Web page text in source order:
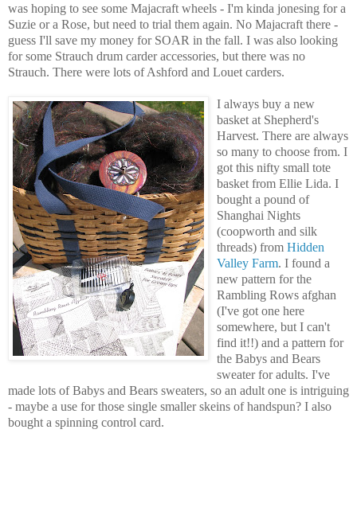
was hoping to see some Majacraft wheels - I'm kinda jonesing for a
Suzie or a Rose, but need to trial them again. No Majacraft there -
guess I'll save my money for SOAR in the fall. I was also looking
for some Strauch drum carder accessories, but there was no
Strauch. There were lots of Ashford and Louet carders.
I always buy a new
basket at Shepherd's
Harvest. There are always
so many to choose from. I
got this nifty small tote
basket from Ellie Lida. I
bought a pound of
Shanghai Nights
(coopworth and silk
threads) from Hidden
Valley Farm. I found a
new pattern for the
Rambling Rows afghan
(I've got one here
somewhere, but I can't
find it!!) and a pattern for
the Babys and Bears
sweater for adults. I've
made lots of Babys and Bears sweaters, so an adult one is intriguing
- maybe a use for those single smaller skeins of handspun? I also
bought a spinning control card.